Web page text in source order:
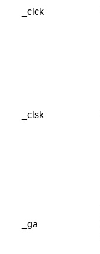
_clck
_clsk
_ga